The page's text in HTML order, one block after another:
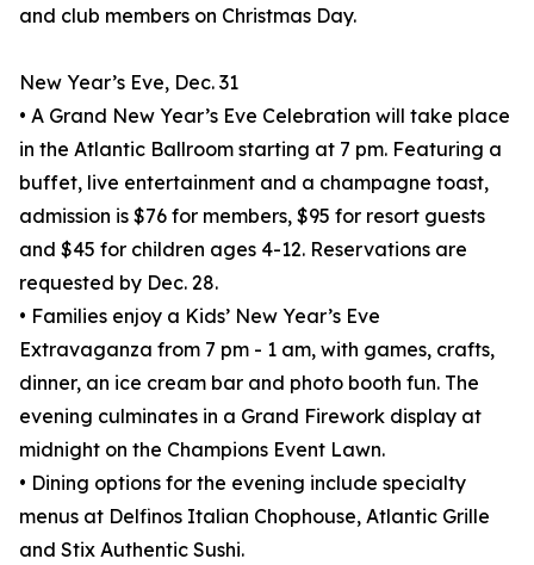
and club members on Christmas Day.
New Year’s Eve, Dec. 31
• A Grand New Year’s Eve Celebration will take place
in the Atlantic Ballroom starting at 7 pm. Featuring a
buffet, live entertainment and a champagne toast,
admission is $76 for members, $95 for resort guests
and $45 for children ages 4-12. Reservations are
requested by Dec. 28.
• Families enjoy a Kids’ New Year’s Eve
Extravaganza from 7 pm - 1 am, with games, crafts,
dinner, an ice cream bar and photo booth fun. The
evening culminates in a Grand Firework display at
midnight on the Champions Event Lawn.
• Dining options for the evening include specialty
menus at Delfinos Italian Chophouse, Atlantic Grille
and Stix Authentic Sushi.